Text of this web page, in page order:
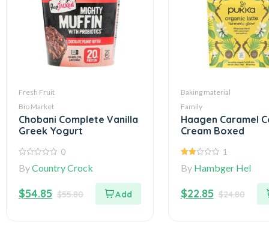
Fresh Fruit
Bio Market
Chobani Complete Vanilla
Greek Yogurt
out
0
ByCountry Crock
$55.80
$54.85
Baking material
Family
Haagen Caramel
Cream Boxed
out
1
By Hambger Hel
$24.80
$22.85